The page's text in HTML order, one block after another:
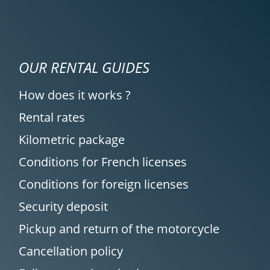
OUR RENTAL GUIDES
How does it works ?
Rental rates
Kilometric package
Conditions for French licenses
Conditions for foreign licenses
Security deposit
Pickup and return of the motorcycle
Cancellation policy